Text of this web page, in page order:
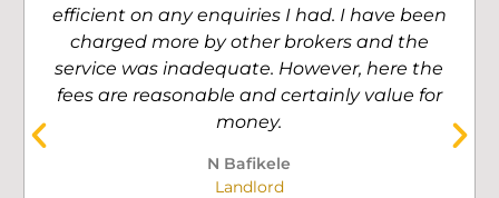
efficient on any enquiries I had. I have been
charged more by other brokers and the
service was inadequate. However, here the
fees are reasonable and certainly value for
money.
N Bafikele
Landlord